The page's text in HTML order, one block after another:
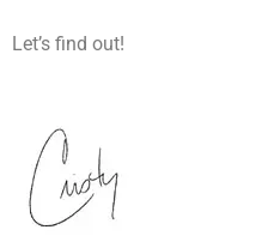
Let’s find out!